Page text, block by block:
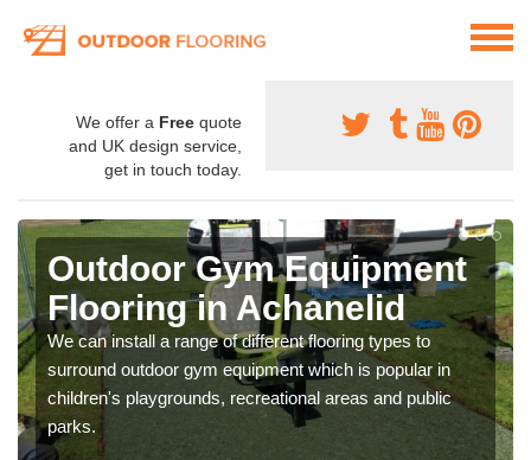
We offer a Free quote
and UK design service,
get in touch today.
Outdoor Gym Equipment
Flooring in Achanelid
We can install a range of different flooring types to
surround outdoor gym equipment which is popular in
children's playgrounds, recreational areas and public
parks.